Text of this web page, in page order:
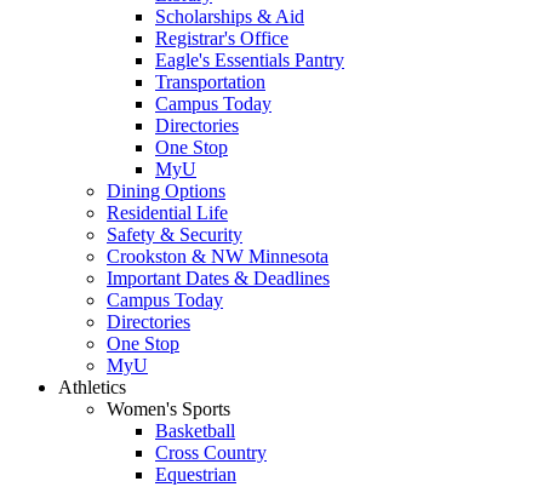
Scholarships & Aid
Registrar's Office
Eagle's Essentials Pantry
Transportation
Campus Today
Directories
One Stop
MyU
Dining Options
Residential Life
Safety & Security
Crookston & NW Minnesota
Important Dates & Deadlines
Campus Today
Directories
One Stop
MyU
Athletics
Women's Sports
Basketball
Cross Country
Equestrian